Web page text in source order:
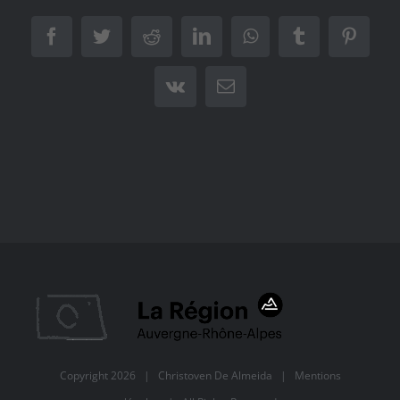
FacebookTwitterRedditLinkedInWhatsAppTumblr
Vk Email
Copyright 2026 | Christoven De Almeida | Mentions